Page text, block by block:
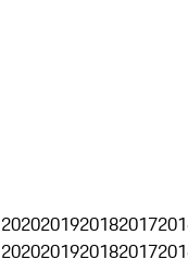
2020201920182017
2020201920182017